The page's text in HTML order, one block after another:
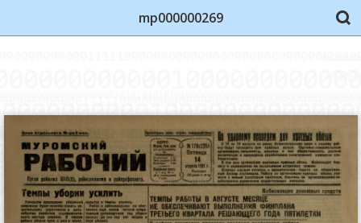
mp000000269